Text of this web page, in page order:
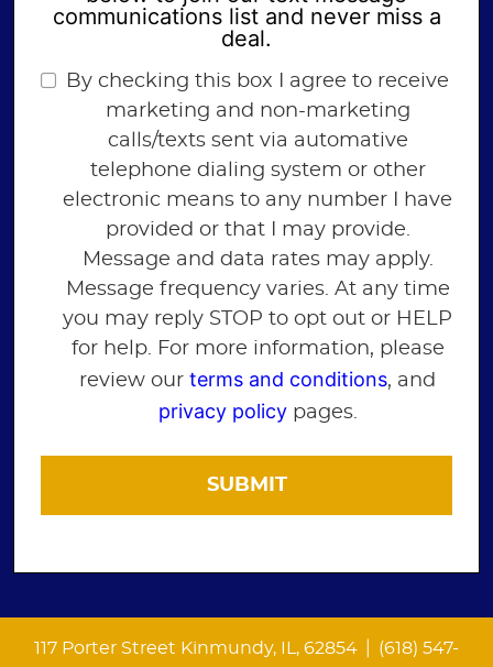
communications list and never miss a
deal.
By checking this box I agree to receive
marketing and non-marketing
calls/texts sent via automative
telephone dialing system or other
electronic means to any number I have
provided or that I may provide.
Message and data rates may apply.
Message frequency varies. At any time
you may reply STOP to opt out or HELP
for help. For more information, please
review our terms and conditions, and
privacy policypages.
117 Porter Street Kinmundy, IL, 62854
(618) 547-